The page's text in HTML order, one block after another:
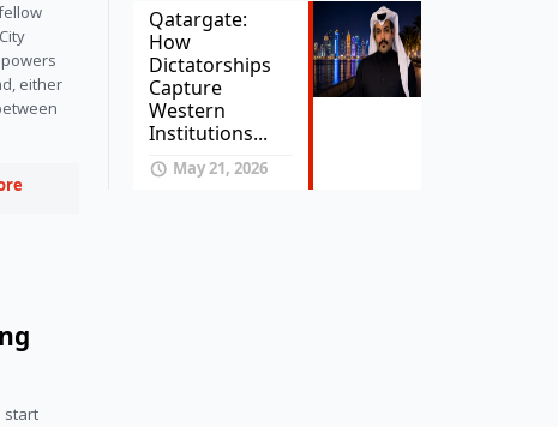
either
start
Qatargate:
How
Dictatorships
Capture
Western
Institutions...
May 21, 2026